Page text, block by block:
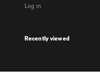
Log in
Recently viewed